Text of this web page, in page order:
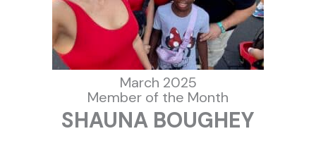
March 2025
Member of the Month
SHAUNA BOUGHEY